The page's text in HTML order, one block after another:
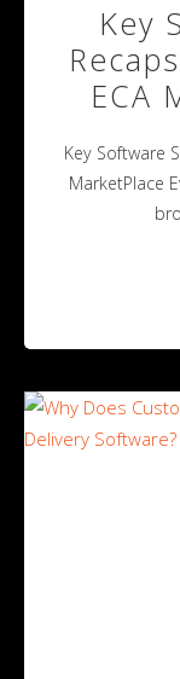
Key
ECA
Key Software
MarketPlace